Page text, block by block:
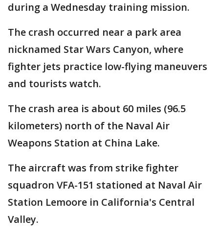
during a Wednesday training mission.
The crash occurred near a park area
nicknamed Star Wars Canyon, where
fighter jets practice low-flying maneuvers
and tourists watch.
The crash area is about 60 miles (96.5
kilometers) north of the Naval Air
Weapons Station at China Lake.
The aircraft was from strike fighter
squadron VFA-151 stationed at Naval Air
Station Lemoore in California's Central
Valley.